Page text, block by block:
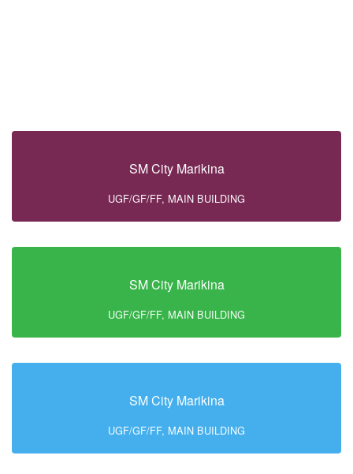
SM City Marikina
UGF/GF/FF, MAIN BUILDING
SM City Marikina
UGF/GF/FF, MAIN BUILDING
SM City Marikina
UGF/GF/FF, MAIN BUILDING